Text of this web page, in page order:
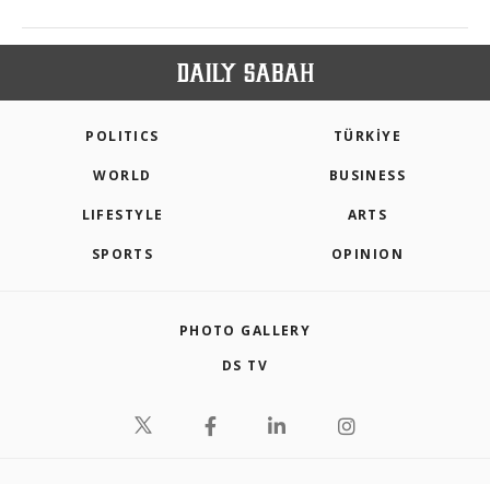
POLITICS TÜRKİYE
WORLD BUSINESS
LIFESTYLE ARTS
SPORTS OPINION
PHOTO GALLERY
DS TV